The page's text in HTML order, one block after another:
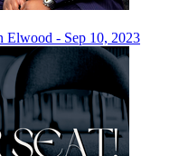
Elwood - Sep 10, 2023